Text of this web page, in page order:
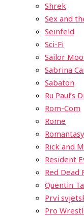
Shrek
Sex and
Seinfeld
Sci-Fi
Sailor
Sabrina
Sabaton
Ru Paul’s
Rom-Com
Rome
Rick and
Resident
Red Dead
Quentin
Prvi
Pro